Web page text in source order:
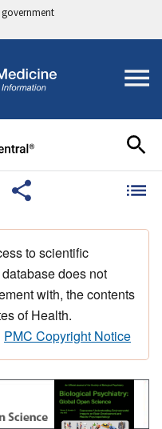
government
to scientific
does not
with, the contents
of Health.
PMC Copyright Notice